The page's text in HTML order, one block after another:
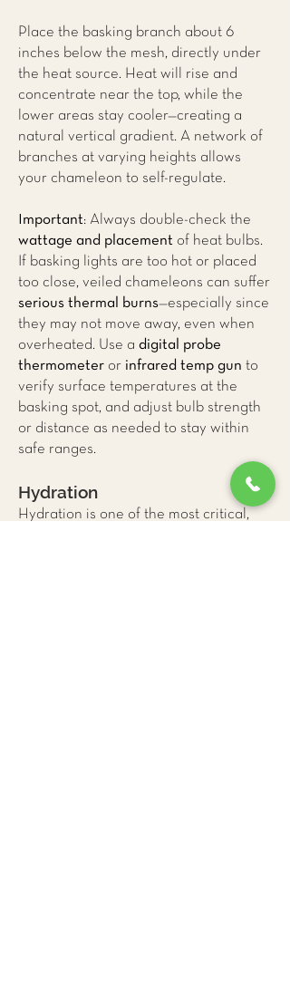
Place the basking branch about 6
inches below the mesh, directly under
the heat source. Heat will rise and
concentrate near the top, while the
lower areas stay cooler—creating a
natural vertical gradient. A network of
branches at varying heights allows
your chameleon to self-regulate.
Important: Always double-check the
wattage and placement of heat bulbs.
If basking lights are too hot or placed
too close, veiled chameleons can suffer
serious thermal burns—especially since
they may not move away, even when
overheated. Use a digital probe
thermometer or infrared temp gun to
verify surface temperatures at the
basking spot, and adjust bulb strength
or distance as needed to stay within
safe ranges.
Hydration
Hydration is one of the most critical,